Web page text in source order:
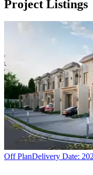
Project Listings
Off PlanDelivery Date: